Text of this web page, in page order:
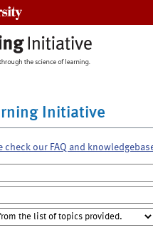
Initiative
our FAQ and